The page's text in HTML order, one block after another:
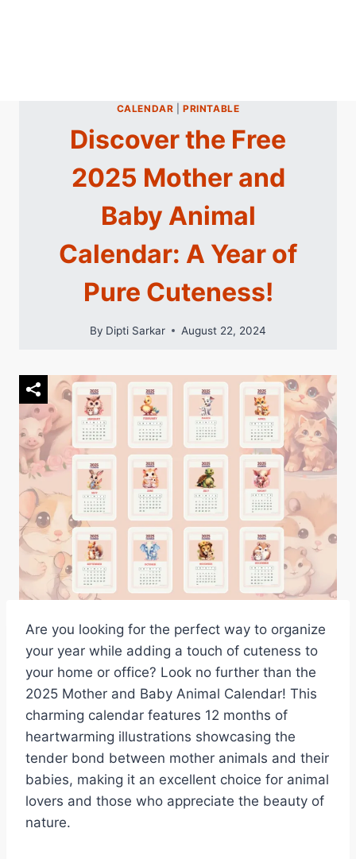
CALENDAR |PRINTABLE
Discover the Free
2025 Mother and
Baby Animal
Calendar: A Year of
Pure Cuteness!
By Dipti Sarkar August 22, 2024
Are you looking for the perfect way to organize
your year while adding a touch of cuteness to
your home or office? Look no further than the
2025 Mother and Baby Animal Calendar! This
charming calendar features 12 months of
heartwarming illustrations showcasing the
tender bond between mother animals and their
babies, making it an excellent choice for animal
lovers and those who appreciate the beauty of
nature.